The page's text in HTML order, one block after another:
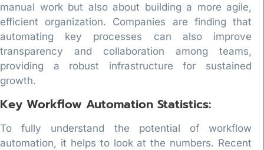
manual work but also about building a more agile,
efficient organization. Companies are finding that
automating key processes can also improve
transparency and collaboration among teams,
providing a robust infrastructure for sustained
growth.
Key Workflow Automation Statistics:
To fully understand the potential of workflow
automation, it helps to look at the numbers. Recent